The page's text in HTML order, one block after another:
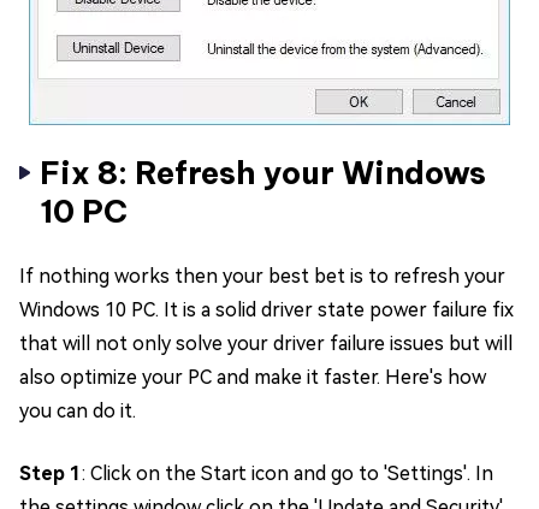
Fix 8: Refresh your Windows
10 PC
If nothing works then your best bet is to refresh your
Windows 10 PC. It is a solid driver state power failure fix
that will not only solve your driver failure issues but will
also optimize your PC and make it faster. Here's how
you can do it.
Step 1: Click on the Start icon and go to 'Settings'. In